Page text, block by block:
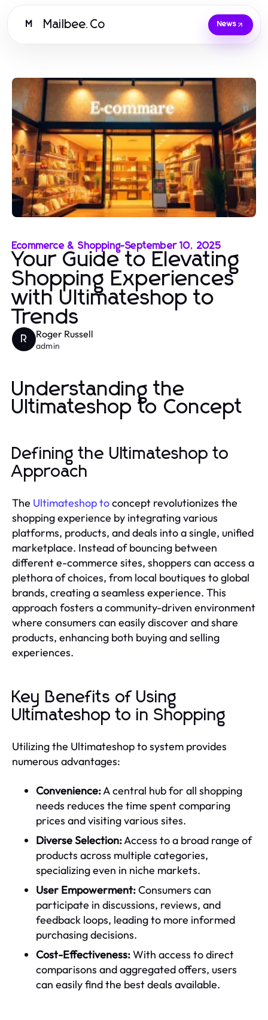
M Mailbee.Co News
Ecommerce & Shopping-September 10, 2025
Your Guide to Elevating
Shopping Experiences
with Ultimateshop to
Trends
R Roger Russell
admin
Understanding the
Ultimateshop to Concept
Defining the Ultimateshop to
Approach
The Ultimateshop toconcept revolutionizes the
shopping experience by integrating various
platforms, products, and deals into a single, unified
marketplace. Instead of bouncing between
different e-commerce sites, shoppers can access a
plethora of choices, from local boutiques to global
brands, creating a seamless experience. This
approach fosters a community-driven environment
where consumers can easily discover and share
products, enhancing both buying and selling
experiences.
Key Benefits of Using
Ultimateshop to in Shopping
Utilizing the Ultimateshop to system provides
numerous advantages:
Convenience:A central hub for all shopping
needs reduces the time spent comparing
prices and visiting various sites.
Diverse Selection:Access to a broad range of
products across multiple categories,
specializing even in niche markets.
User Empowerment:Consumers can
participate in discussions, reviews, and
feedback loops, leading to more informed
purchasing decisions.
Cost-Effectiveness:With access to direct
comparisons and aggregated offers, users
can easily find the best deals available.